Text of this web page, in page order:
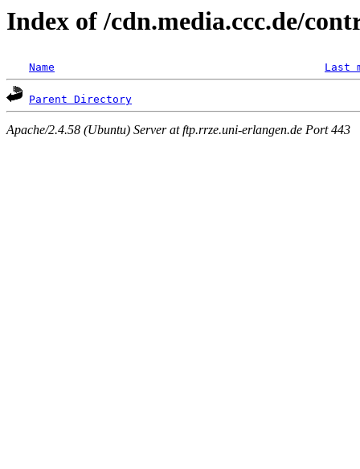
Index of /cdn.media.ccc.de/
Name Last
Parent Directory
Apache/2.4.58 (Ubuntu) Server at ftp.rrze.uni-erlangen.de Port 443